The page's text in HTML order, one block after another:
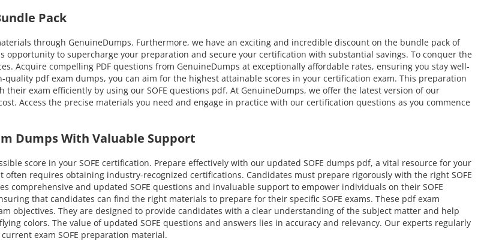
Pack
through GenuineDumps. Furthermore, we have an exciting and incredible discount on the bundle pack of
opportunity to supercharge your preparation and secure your certification with substantial savings. To conquer the
Acquire compelling PDF questions from GenuineDumps at exceptionally affordable rates, ensuring you stay well-
pdf exam dumps, you can aim for the highest attainable scores in your certification exam. This preparation
exam efficiently by using our SOFE questions pdf. At GenuineDumps, we offer the latest version of our
Access the precise materials you need and engage in practice with our certification questions as you commence
Dumps With Valuable Support
score in your SOFE certification. Prepare effectively with our updated SOFE dumps pdf, a vital resource for your
requires obtaining industry-recognized certifications. Candidates must prepare rigorously with the right SOFE
and updated SOFE questions and invaluable support to empower individuals on their SOFE
that candidates can find the right materials to prepare for their specific SOFE exams. These pdf exam
objectives. They are designed to provide candidates with a clear understanding of the subject matter and help
colors. The value of updated SOFE questions and answers lies in accuracy and relevancy. Our experts regularly
exam SOFE preparation material.